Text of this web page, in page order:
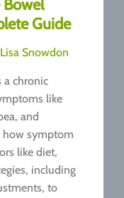
Bowel
Guide
Lisa Snowdon
a chronic
like
and
how symptom
like diet,
including
to